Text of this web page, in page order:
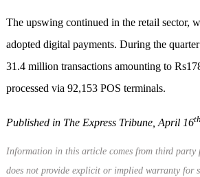
The upswing continued in the retail sector,
adopted digital payments. During the
31.4 million transactions amounting to
processed via 92,153 POS terminals.
Published in The Express Tribune, April 16th
Information in this article comes from third party
does not provide explicit or implied warranty for